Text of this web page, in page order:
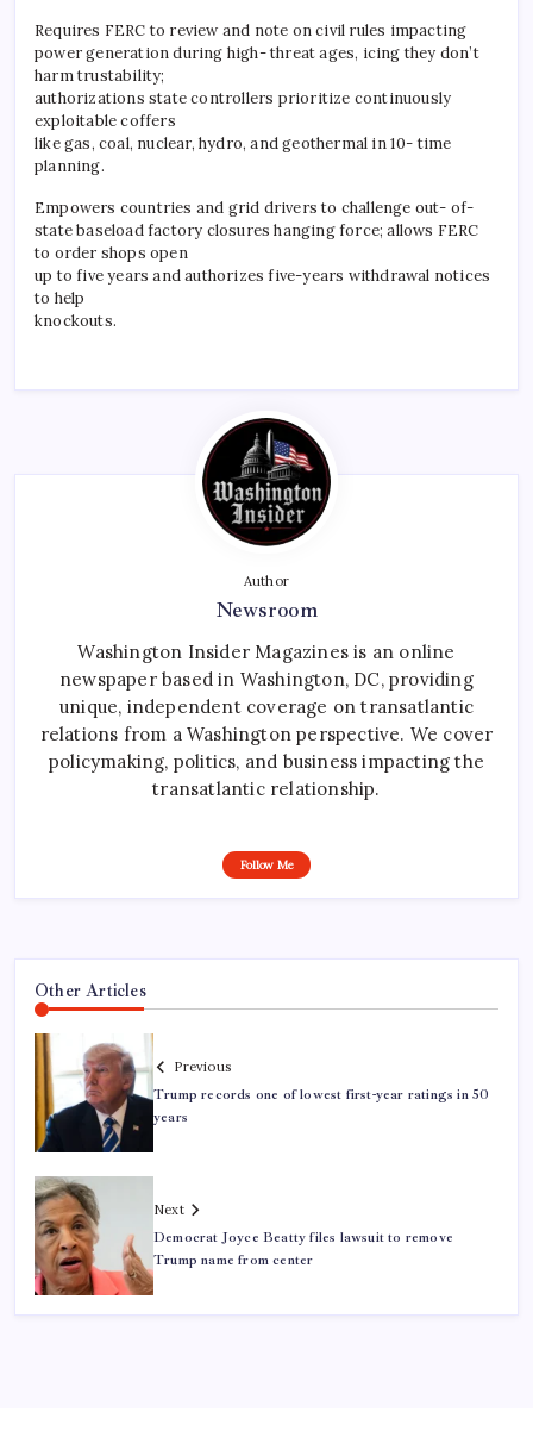
Requires FERC to review and note on civil rules impacting
power generation during high- threat ages, icing they don’t
harm trustability;
authorizations state controllers prioritize continuously
exploitable coffers
like gas, coal, nuclear, hydro, and geothermal in 10- time
planning.
Empowers countries and grid drivers to challenge out- of-
state baseload factory closures hanging force; allows FERC
to order shops open
up to five years and authorizes five-years withdrawal notices
to help
knockouts.
Author
Newsroom
Washington Insider Magazines is an online
newspaper based in Washington, DC, providing
unique, independent coverage on transatlantic
relations from a Washington perspective. We cover
policymaking, politics, and business impacting the
transatlantic relationship.
Follow Me
Other Articles
Previous
Trump records one of lowest first-year ratings in 50
years
Next
Democrat Joyce Beatty files lawsuit to remove
Trump name from center